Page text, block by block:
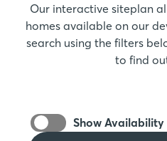
Our interactive siteplan
homes available on our
search using the filters
to find
Show Availability